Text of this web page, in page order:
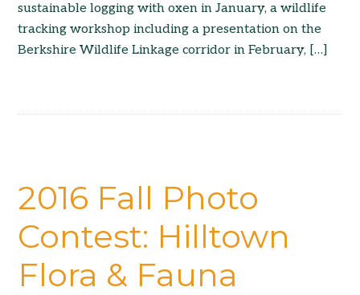
sustainable logging with oxen in January, a wildlife
tracking workshop including a presentation on the
Berkshire Wildlife Linkage corridor in February, […]
2016 Fall Photo
Contest: Hilltown
Flora & Fauna